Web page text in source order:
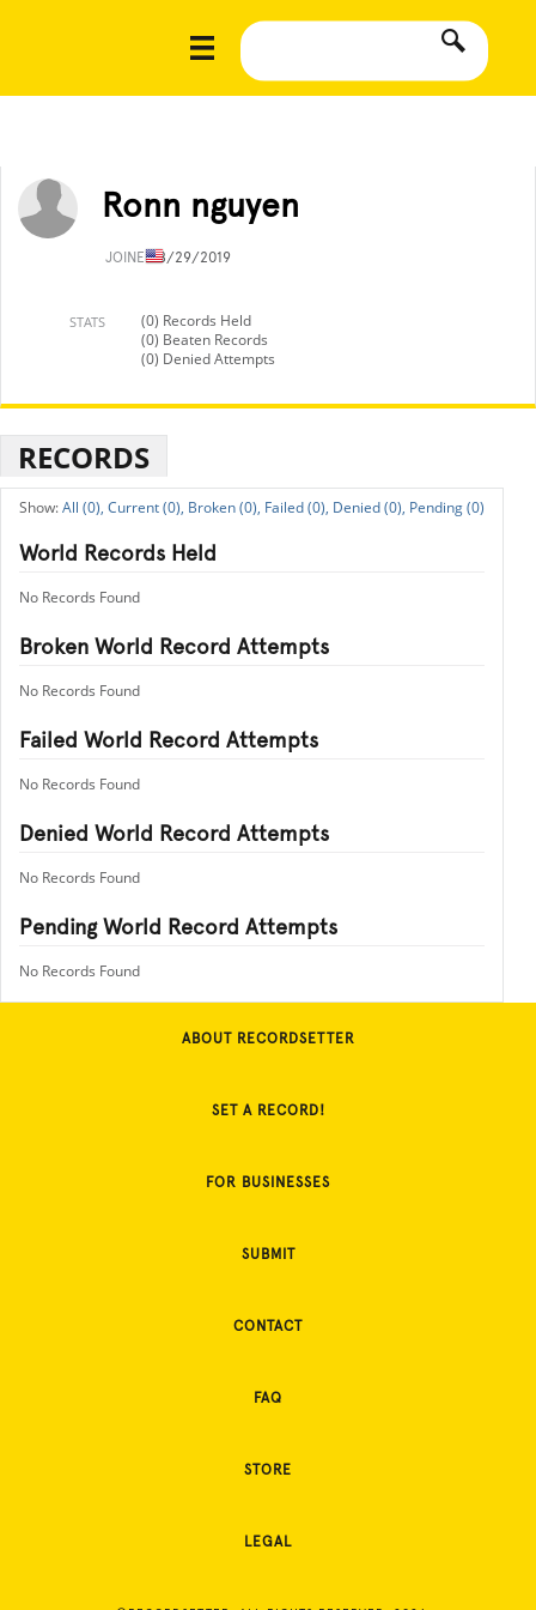
Ronn nguyen
JOINED8/29/2019
STATS
(0) Records Held
(0) Beaten Records
(0) Denied Attempts
RECORDS
All (0), Current (0), Broken (0), Failed (0), Denied (0), Pending (0)
World Records Held
No Records Found
Broken World Record Attempts
No Records Found
Failed World Record Attempts
No Records Found
Denied World Record Attempts
No Records Found
Pending World Record Attempts
No Records Found
ABOUT RECORDSETTER
SET A RECORD!
FOR BUSINESSES
SUBMIT
CONTACT
FAQ
STORE
LEGAL